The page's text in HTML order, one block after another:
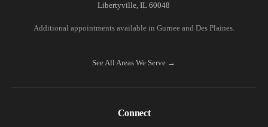
Libertyville, IL 60048
Additional appointments available in Gurnee and Des Plaines.
See All Areas We Serve →
Connect